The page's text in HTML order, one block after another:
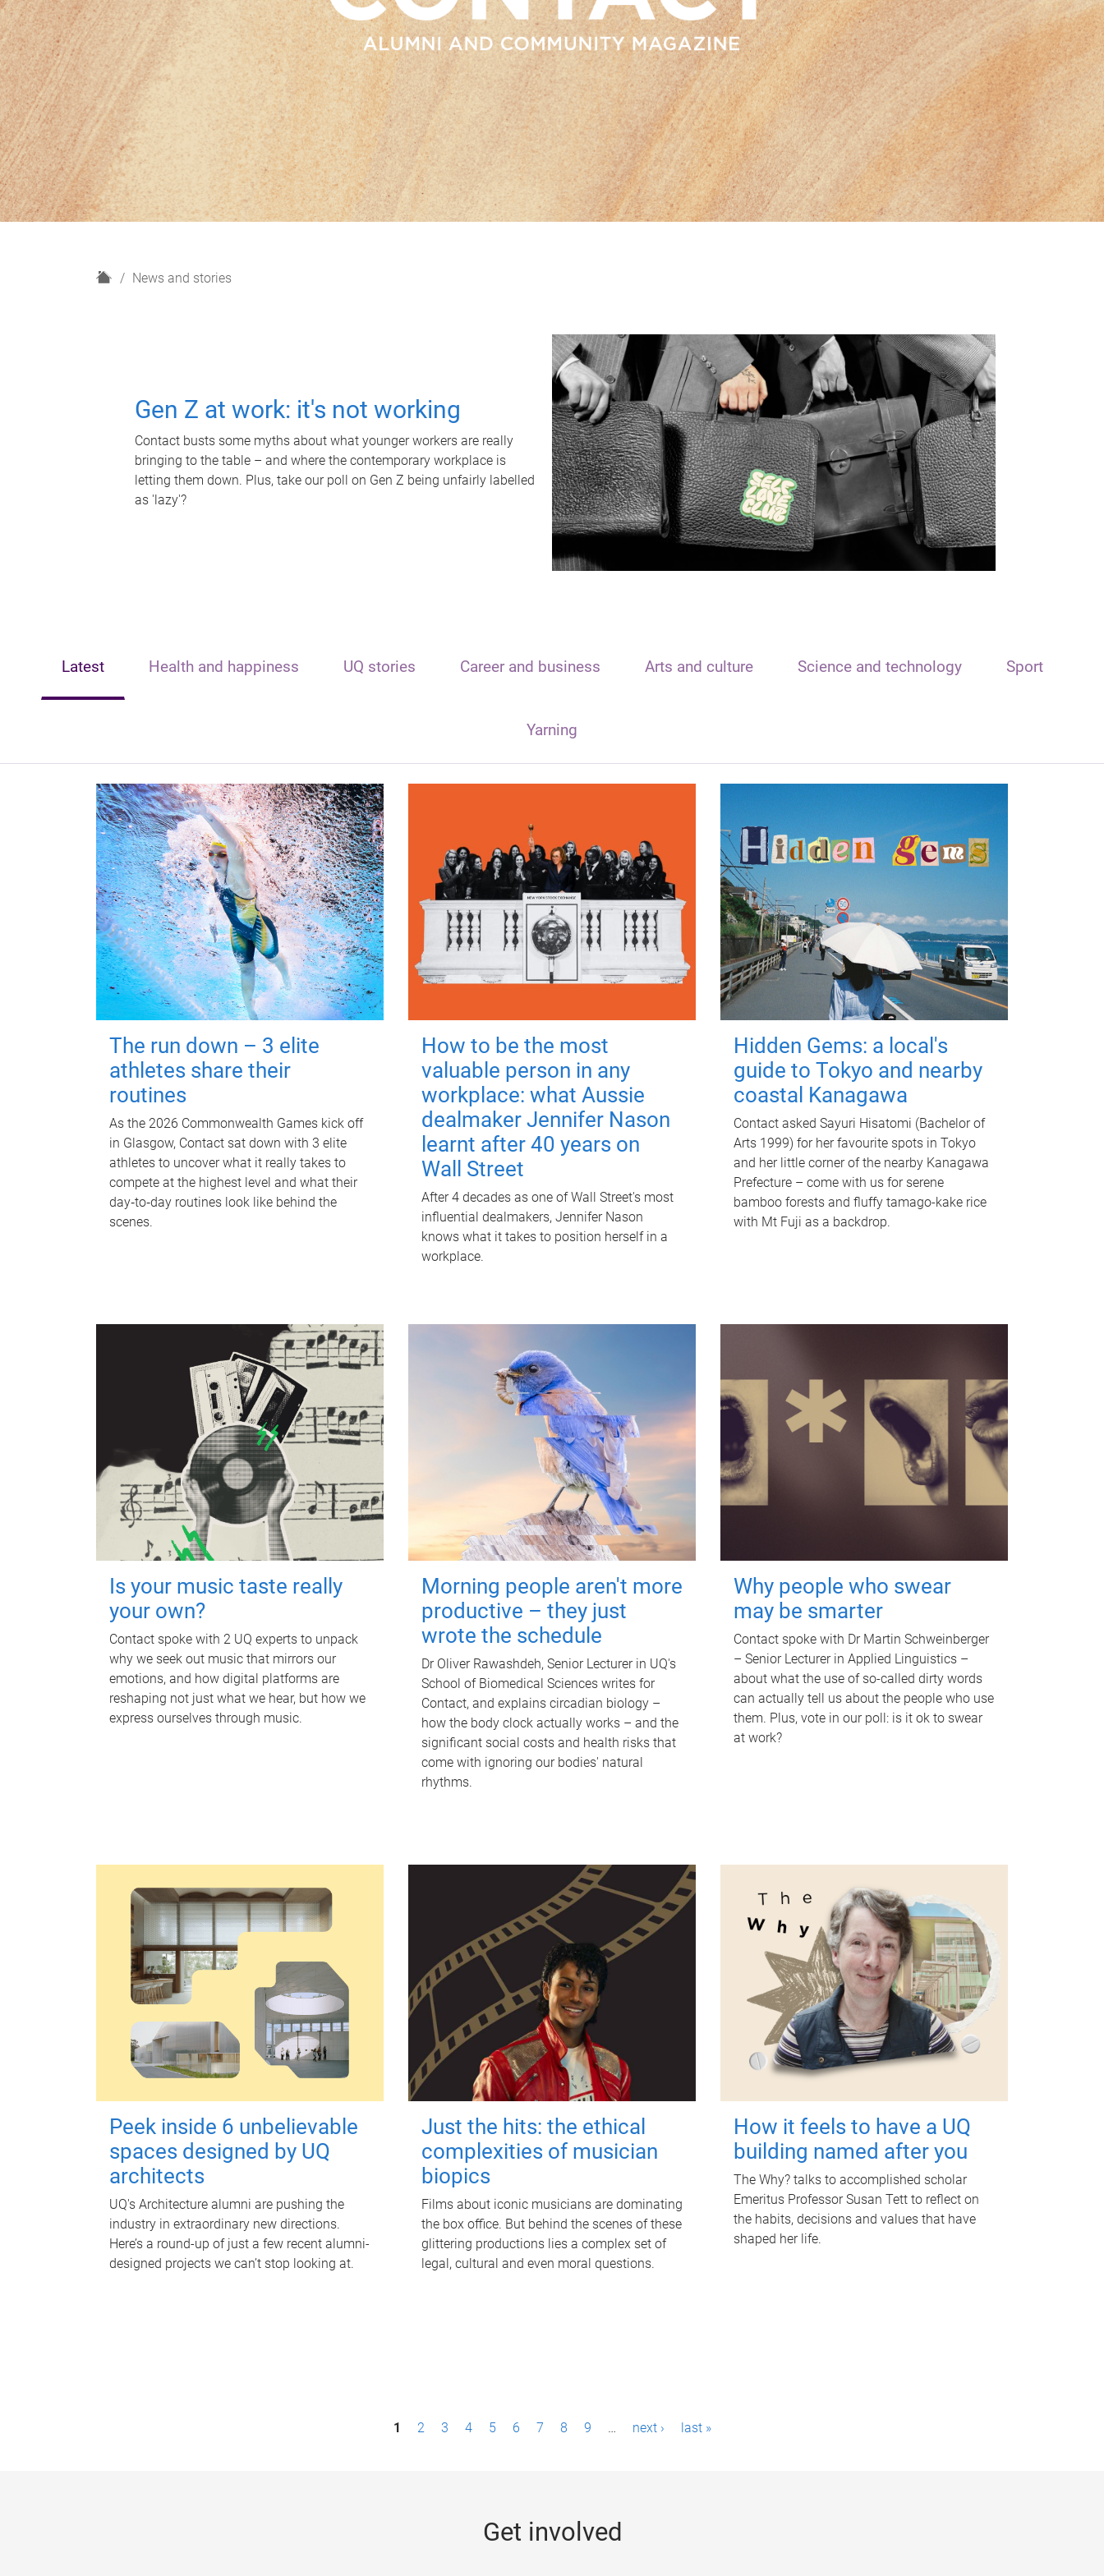
H
News and stories
Gen Z at work: it's not working
Contact busts some myths about what younger workers are really
bringing to the table – and where the contemporary workplace is
letting them down. Plus, take our poll on Gen Z being unfairly labelled
as 'lazy'?
Latest Health and happiness UQ stories Career and business Arts and culture Science and technology Sport
Yarning
The run down – 3 elite
athletes share their
routines
As the 2026 Commonwealth Games kick off
in Glasgow, Contact sat down with 3 elite
athletes to uncover what it really takes to
compete at the highest level and what their
day‑to‑day routines look like behind the
scenes.
How to be the most
valuable person in any
workplace: what Aussie
dealmaker Jennifer Nason
learnt after 40 years on
Wall Street
After 4 decades as one of Wall Street's most
influential dealmakers, Jennifer Nason
knows what it takes to position herself in a
workplace.
Hidden Gems: a local's
guide to Tokyo and nearby
coastal Kanagawa
Contact asked Sayuri Hisatomi (Bachelor of
Arts 1999) for her favourite spots in Tokyo
and her little corner of the nearby Kanagawa
Prefecture – come with us for serene
bamboo forests and fluffy tamago-kake rice
with Mt Fuji as a backdrop.
Is your music taste really
your own?
Contact spoke with 2 UQ experts to unpack
why we seek out music that mirrors our
emotions, and how digital platforms are
reshaping not just what we hear, but how we
express ourselves through music.
Morning people aren't more
productive – they just
wrote the schedule
Dr Oliver Rawashdeh, Senior Lecturer in UQ's
School of Biomedical Sciences writes for
Contact, and explains circadian biology –
how the body clock actually works – and the
significant social costs and health risks that
come with ignoring our bodies' natural
rhythms.
Why people who swear
may be smarter
Contact spoke with Dr Martin Schweinberger
– Senior Lecturer in Applied Linguistics –
about what the use of so-called dirty words
can actually tell us about the people who use
them. Plus, vote in our poll: is it ok to swear
at work?
Peek inside 6 unbelievable
spaces designed by UQ
architects
UQ's Architecture alumni are pushing the
industry in extraordinary new directions.
Here’s a round-up of just a few recent alumni-
designed projects we can’t stop looking at.
Just the hits: the ethical
complexities of musician
biopics
Films about iconic musicians are dominating
the box office. But behind the scenes of these
glittering productions lies a complex set of
legal, cultural and even moral questions.
How it feels to have a UQ
building named after you
The Why? talks to accomplished scholar
Emeritus Professor Susan Tett to reflect on
the habits, decisions and values that have
shaped her life.
1 2 3 4 5 6 7 8 9 … next › last »
Get involved